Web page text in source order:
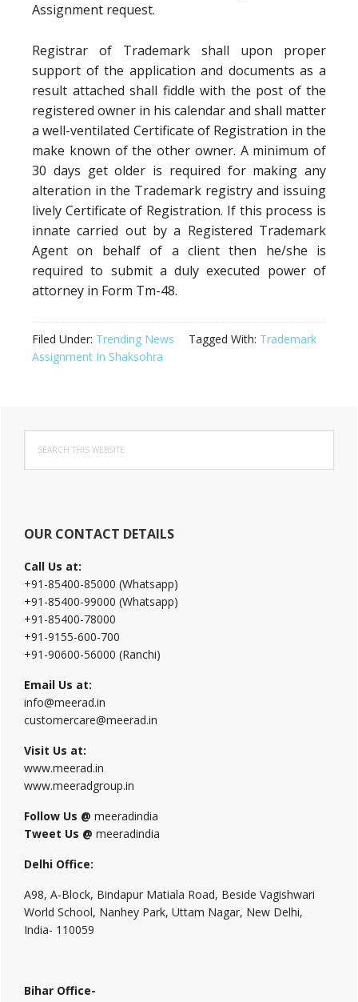
Assignment request.
Registrar of Trademark shall upon proper
support of the application and documents as a
result attached shall fiddle with the post of the
registered owner in his calendar and shall matter
a well-ventilated Certificate of Registration in the
make known of the other owner. A minimum of
30 days get older is required for making any
alteration in the Trademark registry and issuing
lively Certificate of Registration. If this process is
innate carried out by a Registered Trademark
Agent on behalf of a client then he/she is
required to submit a duly executed power of
attorney in Form Tm-48.
Filed Under: Trending News Tagged With: Trademark
Assignment In Shaksohra
Primary
Sidebar
this
website
OUR CONTACT DETAILS
Call Us at:
+91-85400-85000 (Whatsapp)
+91-85400-99000 (Whatsapp)
+91-85400-78000
+91-9155-600-700
+91-90600-56000 (Ranchi)
Email Us at:
info@meerad.in
customercare@meerad.in
Visit Us at:
www.meerad.in
www.meeradgroup.in
Follow Us @ meeradindia
Tweet Us @ meeradindia
Delhi Office:
A98, A-Block, Bindapur Matiala Road, Beside Vagishwari
World School, Nanhey Park, Uttam Nagar, New Delhi,
India- 110059
Bihar Office-